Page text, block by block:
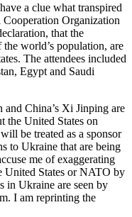
a clue what transpired
Organization
that the
world’s population, are
The attendees included
Egypt and Saudi
and China’s Xi Jinping are
the United States on
be treated as a sponsor
to Ukraine that are being
me of exaggerating
United States or NATO by
in Ukraine are seen by
I am reprinting the